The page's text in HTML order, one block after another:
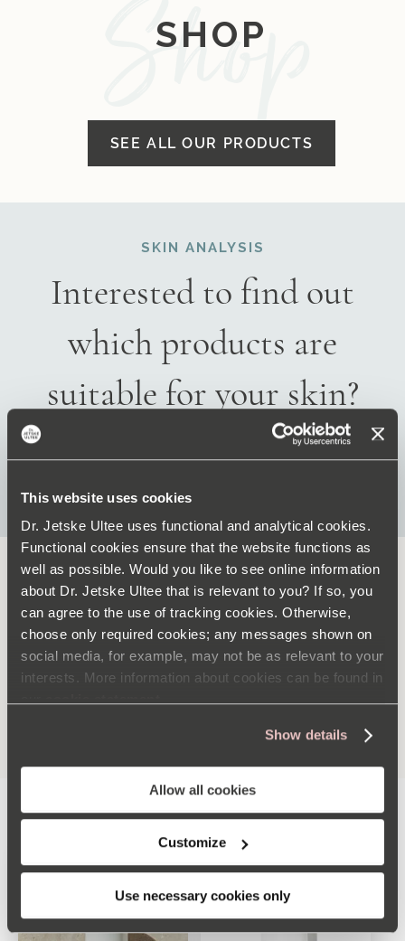
This website uses cookies
Dr. Jetske Ultee uses functional and analytical cookies.
Functional cookies ensure that the website functions as
well as possible. Would you like to see online information
about Dr. Jetske Ultee that is relevant to you? If so, you
can agree to the use of tracking cookies. Otherwise,
choose only required cookies; any messages shown on
social media, for example, may not be as relevant to your
interests. More information about cookies can be found in
Show details
Allow all cookies
Customize
Use necessary cookies only
SHOP
SEE ALL OUR PRODUCTS
SKIN ANALYSIS
Interested to find out
which products are
suitable for your skin?
ADVICE
FEATURED